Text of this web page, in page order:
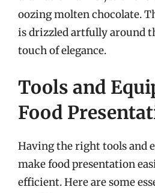
oozing molten chocolate.
is drizzled artfully around
touch of elegance.
Tools and
Food
Having the right tools and
make food presentation
efficient. Here are some